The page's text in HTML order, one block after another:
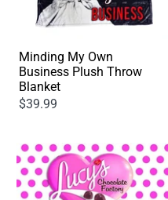
Minding My Own
Business Plush Throw
Blanket
$39.99